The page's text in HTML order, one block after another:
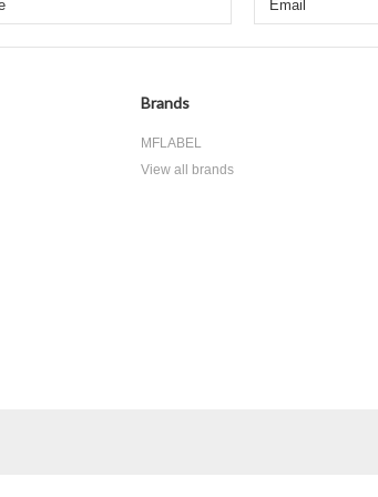
Brands
MFLABEL
View all brands